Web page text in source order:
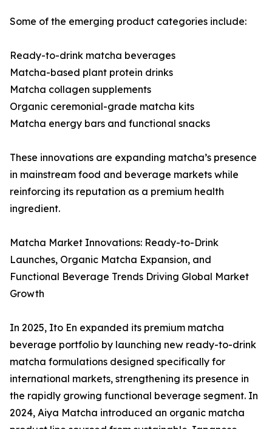
Some of the emerging product categories include:
Ready-to-drink matcha beverages
Matcha-based plant protein drinks
Matcha collagen supplements
Organic ceremonial-grade matcha kits
Matcha energy bars and functional snacks
These innovations are expanding matcha’s presence
in mainstream food and beverage markets while
reinforcing its reputation as a premium health
ingredient.
Matcha Market Innovations: Ready-to-Drink
Launches, Organic Matcha Expansion, and
Functional Beverage Trends Driving Global Market
Growth
In 2025, Ito En expanded its premium matcha
beverage portfolio by launching new ready-to-drink
matcha formulations designed specifically for
international markets, strengthening its presence in
the rapidly growing functional beverage segment. In
2024, Aiya Matcha introduced an organic matcha